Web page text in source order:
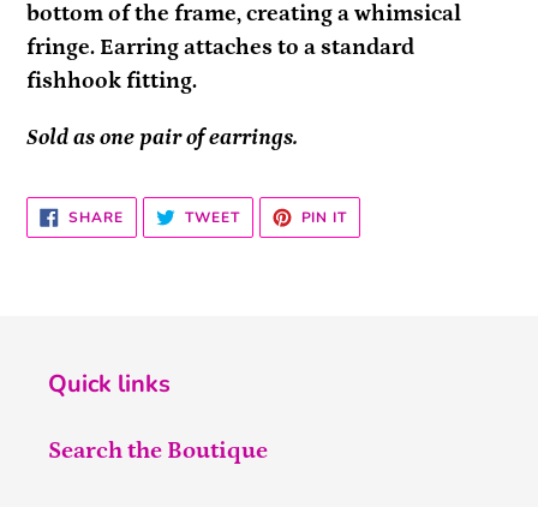
cart
bottom of the frame, creating a whimsical
fringe. Earring attaches to a standard
fishhook fitting.
Sold as one pair of earrings.
SHARESHARE
ON
FACEBOOK
TWEETTWEET
TWITTER
PIN ITPIN
PINTEREST
Quick links
Search the Boutique